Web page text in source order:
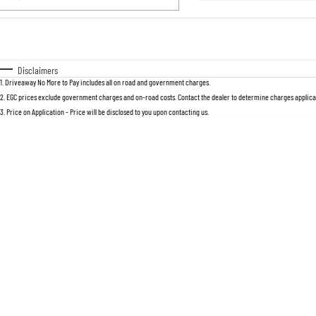
Disclaimers
1 Driveaway No More to Pay includes all on road and government charges.
2 EGC prices exclude government charges and on-road costs. Contact the dealer to determine charges
3 Price on Application - Price will be disclosed to you upon contacting us.